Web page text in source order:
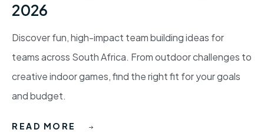
2026
Discover fun, high-impact team building ideas for
teams across South Africa. From outdoor challenges to
creative indoor games, find the right fit for your goals
and budget.
READ MORE